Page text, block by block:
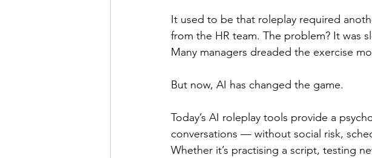
It used to be that roleplay required
from the HR team. The problem? It was
Many managers dreaded the exercise
But now, AI has changed the game.
Today’s AI roleplay tools provide a
conversations — without social risk,
Whether it’s practising a script, testing